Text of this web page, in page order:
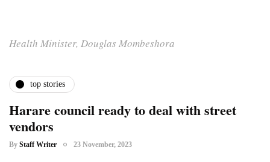
Health Minister, Douglas Mombeshora
top stories
Harare council ready to deal with street
vendors
By Staff Writer 23 November, 2023